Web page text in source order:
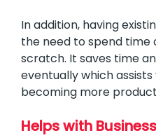
In addition, having
the need to spend
scratch. It saves time
eventually which assists
becoming more
Helps with